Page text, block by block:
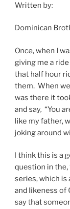
Written by:
Dominican
Once, when I
giving me a
that half hour
them. When
was there it
and say, “You
like my father,
joking around
I think this is a
question in the,
series, which is
and likeness of
say that